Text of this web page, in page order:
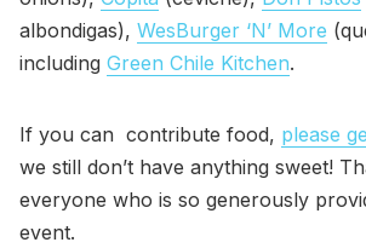
albondigas), WesBurger ‘N’ More
including Green Chile Kitchen.
If you can contribute food, please
we still don’t have anything sweet!
everyone who is so generously
event.